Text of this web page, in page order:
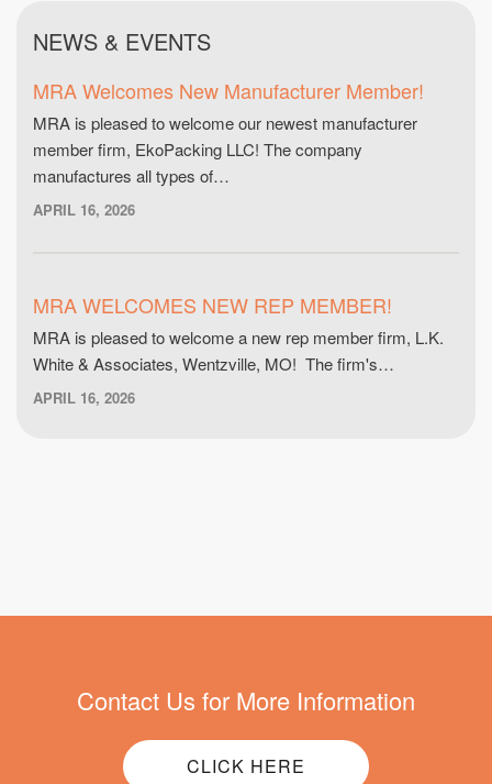
NEWS & EVENTS
MRA Welcomes New Manufacturer Member!
MRA is pleased to welcome our newest manufacturer
member firm, EkoPacking LLC! The company
manufactures all types of…
APRIL 16, 2026
MRA WELCOMES NEW REP MEMBER!
MRA is pleased to welcome a new rep member firm, L.K.
White & Associates, Wentzville, MO! The firm's…
APRIL 16, 2026
Contact Us for More Information
CLICK HERE